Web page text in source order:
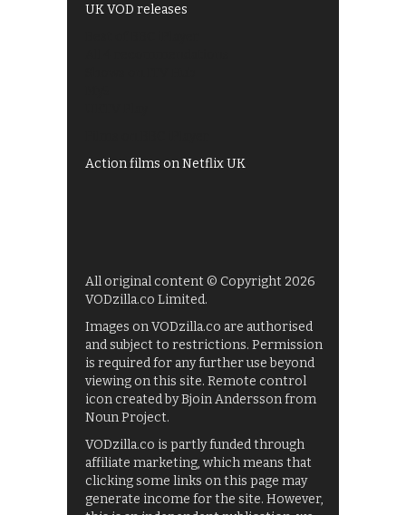
UK VOD releases
Action films on Netflix UK
All original content © Copyright 2026
VODzilla.co Limited.
Images on VODzilla.co are authorised
and subject to restrictions. Permission
is required for any further use beyond
viewing on this site. Remote control
icon created by Bjoin Andersson from
Noun Project.
VODzilla.co is partly funded through
affiliate marketing, which means that
clicking some links on this page may
generate income for the site. However,